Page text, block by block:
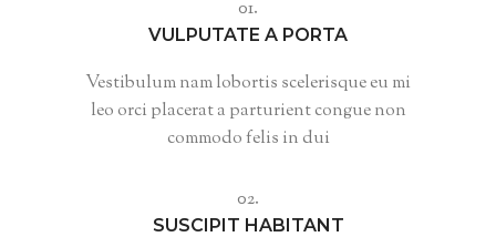
01.
VULPUTATE A PORTA
Vestibulum nam lobortis scelerisque eu mi
leo orci placerat a parturient congue non
commodo felis in dui
02.
SUSCIPIT HABITANT